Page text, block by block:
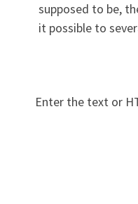
supposed to be,
it possible to
Enter the text or